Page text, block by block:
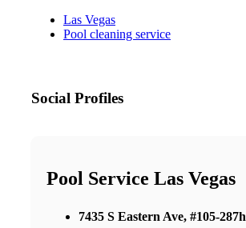
Las Vegas
Pool cleaning service
Social Profiles
Pool Service Las Vegas
7435 S Eastern Ave, #105-287h